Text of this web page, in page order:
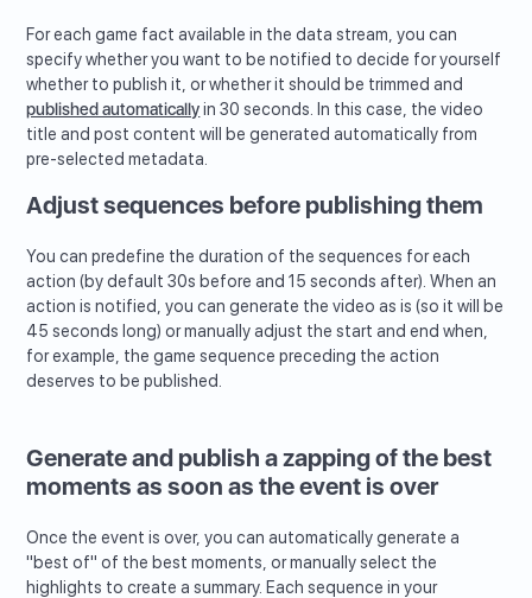
For each game fact available in the data stream, you can
specify whether you want to be notified to decide for yourself
whether to publish it, or whether it should be trimmed and
published automaticallyin 30 seconds. In this case, the video
title and post content will be generated automatically from
pre-selected metadata.
Adjust sequences before publishing them
You can predefine the duration of the sequences for each
action (by default 30s before and 15 seconds after). When an
action is notified, you can generate the video as is (so it will be
45 seconds long) or manually adjust the start and end when,
for example, the game sequence preceding the action
deserves to be published.
Generate and publish a zapping of the best
moments as soon as the event is over
Once the event is over, you can automatically generate a
"best of" of the best moments, or manually select the
highlights to create a summary. Each sequence in your